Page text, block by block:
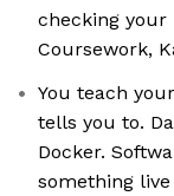
checking
Coursework,
You teach
tells you to.
Docker.
something